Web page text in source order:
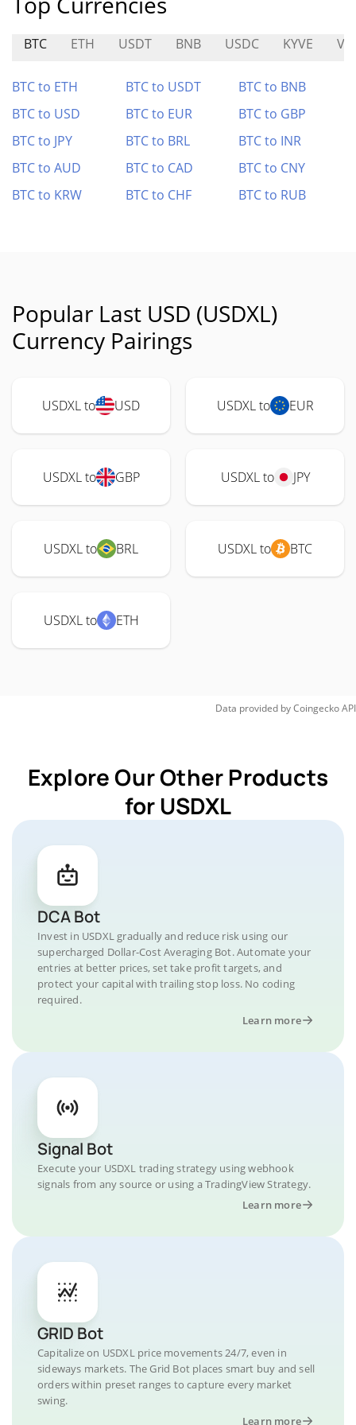
BTC ETH USDT BNB USDC KYVE
BTC to ETH BTC to USDT
BTC to BNB
BTC to USD
BTC to EUR
BTC to GBP
BTC to JPY
BTC to BRL
BTC to INR
BTC to AUD
BTC to CAD
BTC to CNY
BTC to KRW
BTC to CHF BTC to RUB
Popular Last USD (USDXL)
Currency Pairings
USDXL to USD USDXL to EUR
USDXL to GBP USDXL to JPY
USDXL to BRL USDXL to BTC
USDXL to ETH
Data provided byCoingeckoAPI
Explore Our Other Products
for USDXL
DCA Bot
Invest in USDXL gradually and reduce risk using our
supercharged Dollar-Cost Averaging Bot. Automate your
entries at better prices, set take profit targets, and
protect your capital with trailing stop loss. No coding
required.
Learn more
Signal Bot
Execute your USDXL trading strategy using webhook
signals from any source or using a TradingView Strategy.
Learn more
GRID Bot
Capitalize on USDXL price movements 24/7, even in
sideways markets. The Grid Bot places smart buy and sell
orders within preset ranges to capture every market
swing.
Learn more